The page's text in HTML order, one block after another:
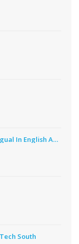
Passenger Service Agent Part Time Bilingual In English And Spanish
South